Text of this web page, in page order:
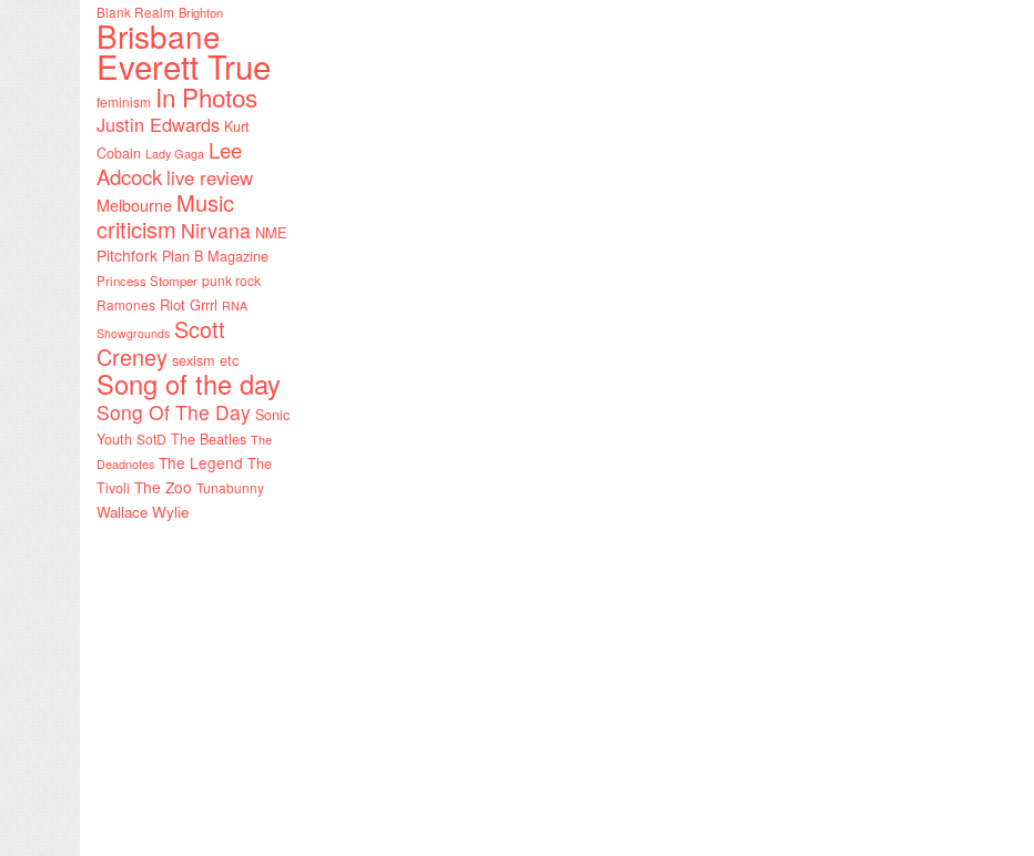
Blank Realm Brighton
Brisbane
Everett True
feminism In Photos
Justin Edwards Kurt
Cobain Lady Gaga Lee
Adcock live review
Melbourne Music
criticism Nirvana NME
Pitchfork Plan B Magazine
Princess Stomper punk rock
Ramones Riot Grrrl RNA
Showgrounds Scott
Creney sexism etc
Song of the day
Song Of The Day Sonic
Youth SotD The Beatles The
Deadnotes The Legend The
Tivoli The Zoo Tunabunny
Wallace Wylie